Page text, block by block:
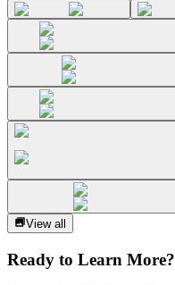
View all
Ready to Learn More?